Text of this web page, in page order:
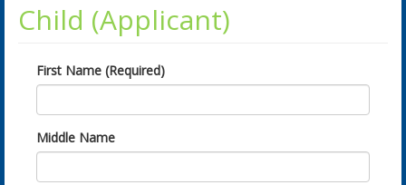
Child (Applicant)
First Name (Required)
Middle Name